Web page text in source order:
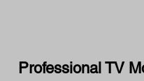
Professional TV